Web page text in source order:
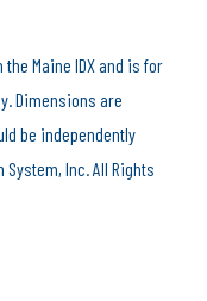
Maine IDX and is for
Dimensions are
be independently
Inc. All Rights